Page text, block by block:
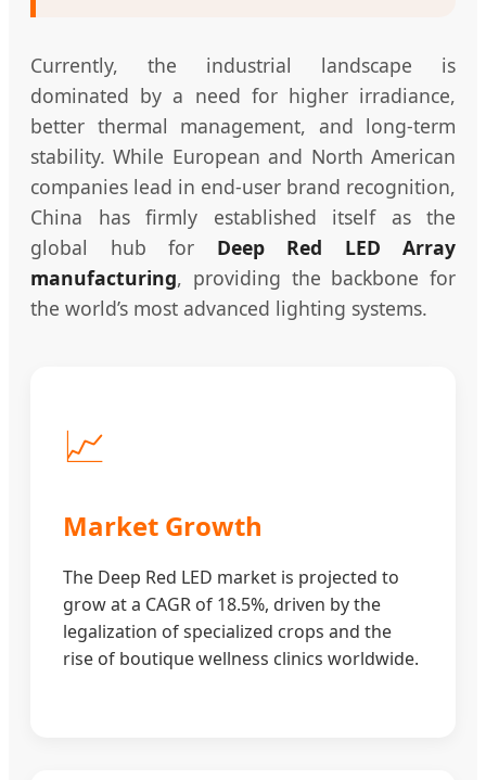
Currently, the industrial landscape is
dominated by a need for higher irradiance,
better thermal management, and long-term
stability. While European and North American
companies lead in end-user brand recognition,
China has firmly established itself as the
global hub for Deep Red LED Array
manufacturing, providing the backbone for
the world’s most advanced lighting systems.
📈
Market Growth
The Deep Red LED market is projected to
grow at a CAGR of 18.5%, driven by the
legalization of specialized crops and the
rise of boutique wellness clinics worldwide.